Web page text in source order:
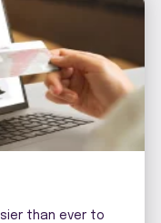
than ever to